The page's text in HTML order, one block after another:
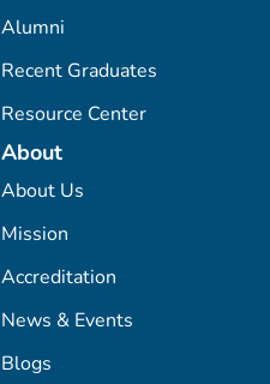
Alumni
Recent Graduates
Resource Center
About
About Us
Mission
Accreditation
News & Events
Blogs